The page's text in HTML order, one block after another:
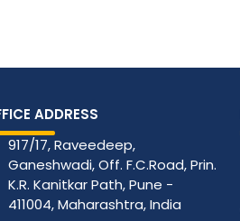
ADDRESS
917/17, Raveedeep,
Ganeshwadi, Off. F.C.Road, Prin.
K.R. Kanitkar Path, Pune -
411004, Maharashtra, India